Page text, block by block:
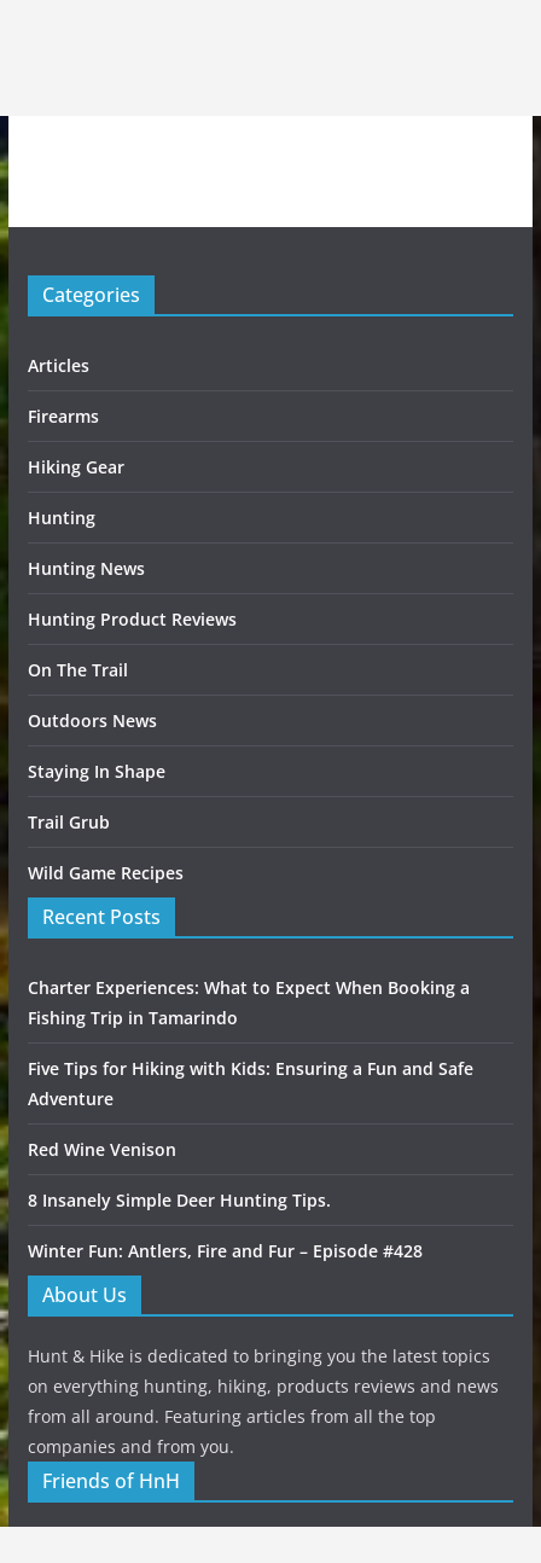
Categories
Articles
Firearms
Hiking Gear
Hunting
Hunting News
Hunting Product Reviews
On The Trail
Outdoors News
Staying In Shape
Trail Grub
Wild Game Recipes
Recent Posts
Charter Experiences: What to Expect When Booking a
Fishing Trip in Tamarindo
Five Tips for Hiking with Kids: Ensuring a Fun and Safe
Adventure
Red Wine Venison
8 Insanely Simple Deer Hunting Tips.
Winter Fun: Antlers, Fire and Fur – Episode #428
About Us
Hunt & Hike is dedicated to bringing you the latest topics
on everything hunting, hiking, products reviews and news
from all around. Featuring articles from all the top
companies and from you.
Friends of HnH